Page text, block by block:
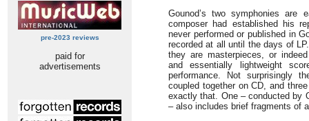
pre-2023 reviews
paid for
advertisements
Gounod’s two symphonies are
composer had established his
never performed or published in
recorded at all until the days of
they are masterpieces, or
and essentially lightweight
performance. Not surprisingly
coupled together on CD, and
exactly that. One – conducted by
– also includes brief fragments of